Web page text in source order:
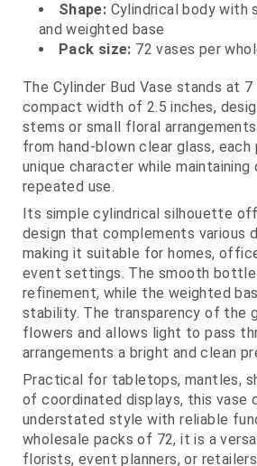
Shape: Cylindrical body with
and weighted base
Pack size: 72 vases per
The Cylinder Bud Vase stands at
compact width of 2.5 inches,
stems or small floral
from hand-blown clear glass, each
unique character while
repeated use.
Its simple cylindrical silhouette
design that complements various
making it suitable for homes,
event settings. The smooth bottle
refinement, while the weighted
stability. The transparency of the
flowers and allows light to pass
arrangements a bright and clean
Practical for tabletops, mantles,
of coordinated displays, this vase
understated style with reliable
wholesale packs of 72, it is a
florists, event planners, or